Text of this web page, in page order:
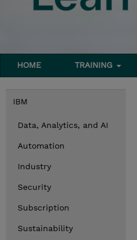
HOME TRAINING
IBM
Data, Analytics, and AI
Automation
Industry
Security
Subscription
Sustainability